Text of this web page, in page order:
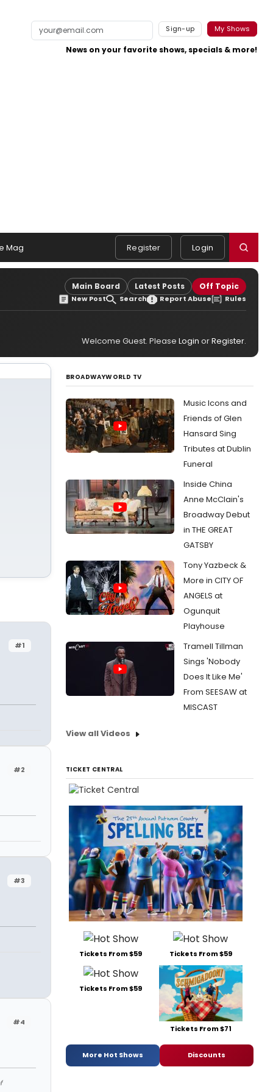
Sign-up My Shows
News on your favorite shows, specials & more!
Mag Register Login
Main Board Latest Posts Off Topic
New Post Search Report Abuse Rules
Welcome Guest. Please Login orRegister.
#1
#2
#3
#4
BROADWAYWORLD TV
Music Icons and
Friends of Glen
Hansard Sing
Tributes at Dublin
Funeral
Inside China
Anne McClain's
Broadway Debut
in THE GREAT
GATSBY
Tony Yazbeck &
More in CITY OF
ANGELS at
Ogunquit
Playhouse
Tramell Tillman
Sings 'Nobody
Does It Like Me'
From SEESAW at
MISCAST
View all Videos
TICKET CENTRAL
Tickets From $59 Tickets From $59
Tickets From $59
Tickets From $71
More Hot Shows Discounts